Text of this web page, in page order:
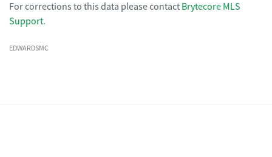
For corrections to this data please contact Brytecore MLS
Support.
EDWARDSMC